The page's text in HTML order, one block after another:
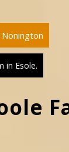
in Esole.